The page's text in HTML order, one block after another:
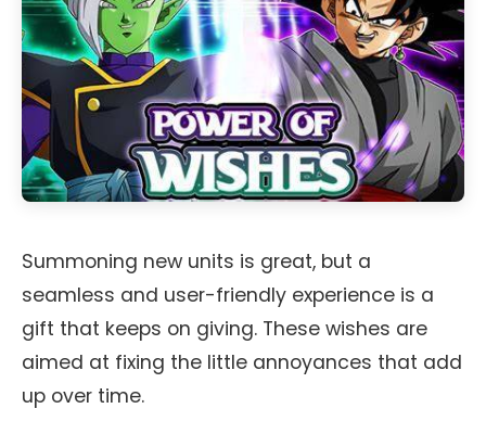
Summoning new units is great, but a
seamless and user-friendly experience is a
gift that keeps on giving. These wishes are
aimed at fixing the little annoyances that add
up over time.